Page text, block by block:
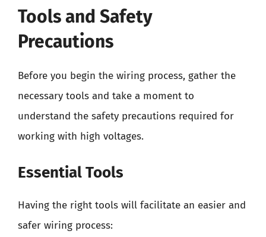
Tools and Safety
Precautions
Before you begin the wiring process, gather the
necessary tools and take a moment to
understand the safety precautions required for
working with high voltages.
Essential Tools
Having the right tools will facilitate an easier and
safer wiring process: